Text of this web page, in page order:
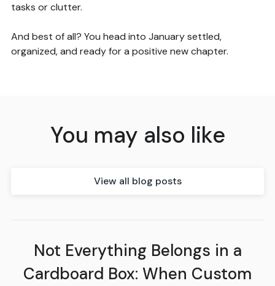
tasks or clutter.
And best of all? You head into January settled,
organized, and ready for a positive new chapter.
You may also like
View all blog posts
Not Everything Belongs in a
Cardboard Box: When Custom